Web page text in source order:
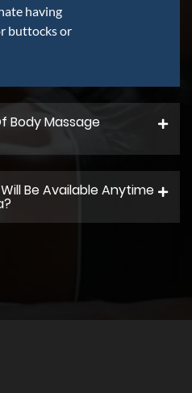
having
buttocks or
Body Massage
Be Available Anytime